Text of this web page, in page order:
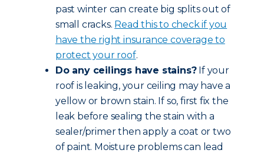
past winter can create big splits out of
small cracks. Read this to check if you
have the right insurance coverage to
protect your roof.
Do any ceilings have stains?If your
roof is leaking, your ceiling may have a
yellow or brown stain. If so, first fix the
leak before sealing the stain with a
sealer/primer then apply a coat or two
of paint. Moisture problems can lead